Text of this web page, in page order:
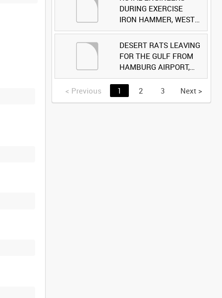
OBSERVERS VISIT
BRITISH FORCES
DURING EXERCISE
IRON HAMMER
[Allocated Title]
DURING EXERCISE
IRON HAMMER, WEST
GERMANY [Allocated
Title]
DESERT RATS LEAVING
FOR THE GULF FROM
HAMBURG AIRPORT,
GERMANY [Allocated
Title]
< Previous 1 2 3 Next >